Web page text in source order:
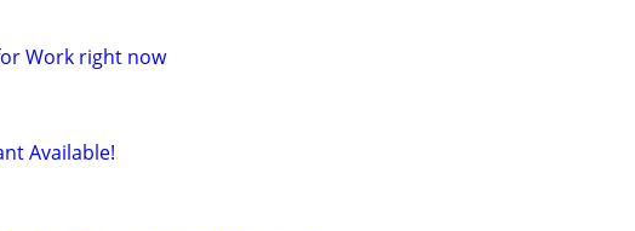
Work right now
Available!